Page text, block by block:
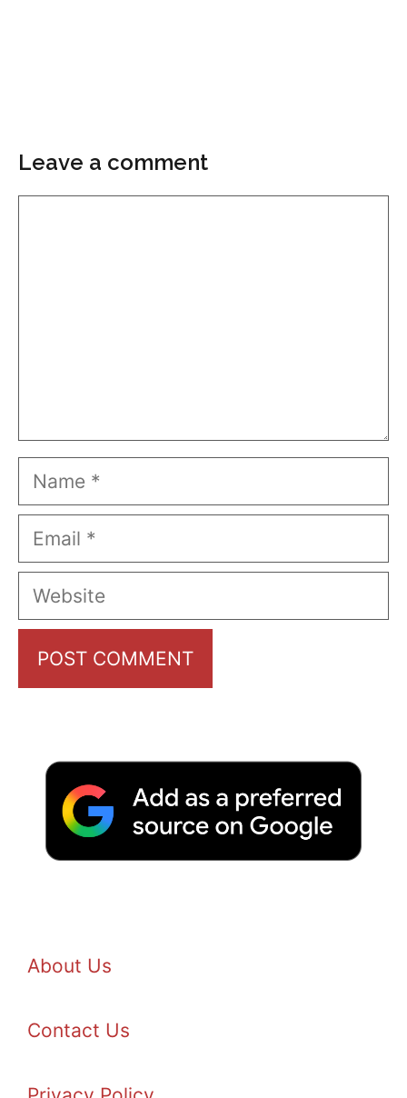
Leave a comment
Name
Email
Website
About Us
Contact Us